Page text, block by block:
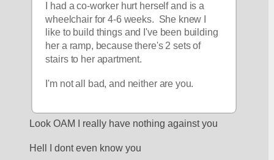
I had a co-worker hurt herself and is a
wheelchair for 4-6 weeks.  She knew I
like to build things and I've been building
her a ramp, because there's 2 sets of
stairs to her apartment.
I'm not all bad, and neither are you.
Look OAM I really have nothing against you
Hell I dont even know you